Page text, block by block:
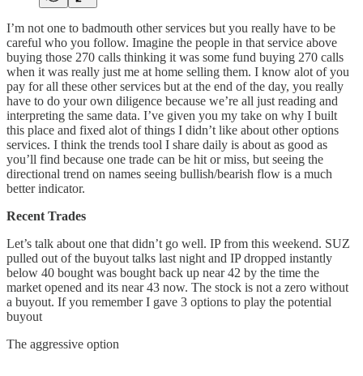
I’m not one to badmouth other services but you really have to be
careful who you follow. Imagine the people in that service above
buying those 270 calls thinking it was some fund buying 270 calls
when it was really just me at home selling them. I know alot of you
pay for all these other services but at the end of the day, you really
have to do your own diligence because we’re all just reading and
interpreting the same data. I’ve given you my take on why I built
this place and fixed alot of things I didn’t like about other options
services. I think the trends tool I share daily is about as good as
you’ll find because one trade can be hit or miss, but seeing the
directional trend on names seeing bullish/bearish flow is a much
better indicator.
Recent Trades
Let’s talk about one that didn’t go well. IP from this weekend. SUZ
pulled out of the buyout talks last night and IP dropped instantly
below 40 bought was bought back up near 42 by the time the
market opened and its near 43 now. The stock is not a zero without
a buyout. If you remember I gave 3 options to play the potential
buyout
The aggressive option